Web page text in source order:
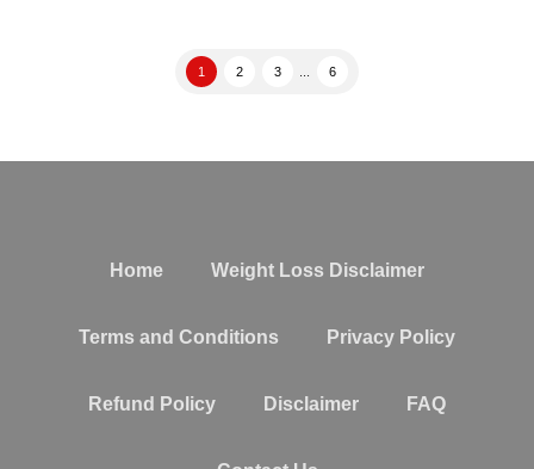
1 2 3 6
Home Weight Loss Disclaimer
Terms and Conditions Privacy Policy
Refund Policy Disclaimer FAQ